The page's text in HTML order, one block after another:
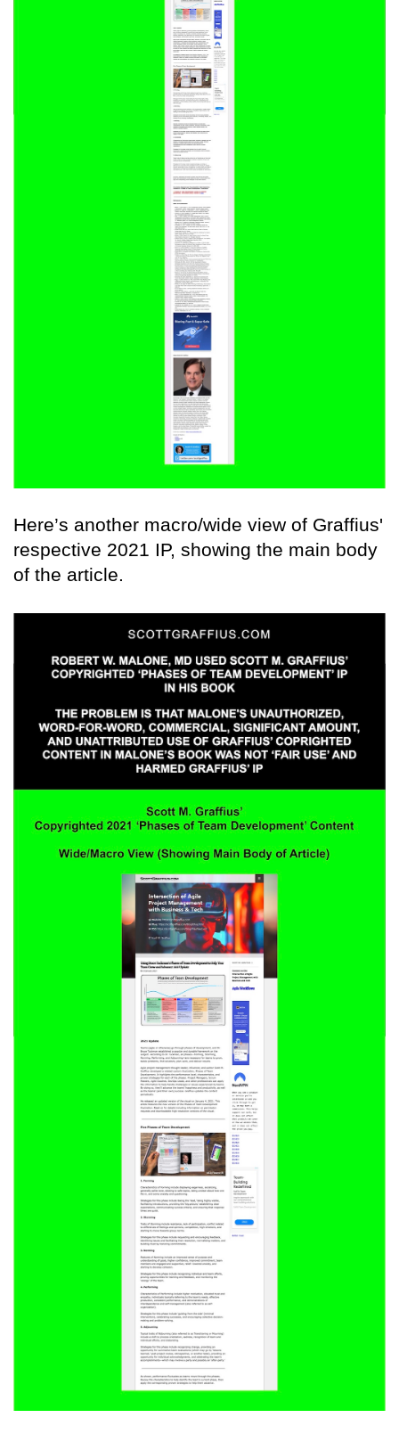
Here’s another macro/wide view of Graffius'
respective 2021 IP, showing the main body
of the article.